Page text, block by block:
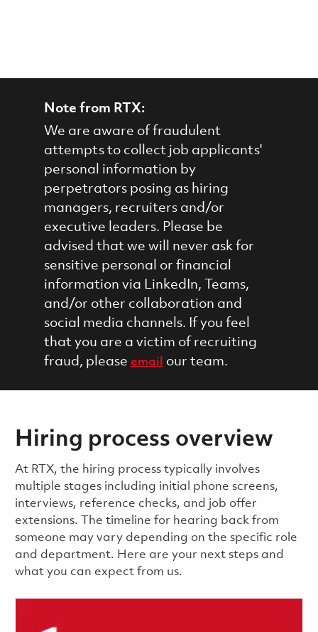
Note from RTX:
We are aware of fraudulent
attempts to collect job applicants'
personal information by
perpetrators posing as hiring
managers, recruiters and/or
executive leaders. Please be
advised that we will never ask for
sensitive personal or financial
information via LinkedIn, Teams,
and/or other collaboration and
social media channels. If you feel
that you are a victim of recruiting
fraud, please email our team.
Hiring process overview
​​​​At RTX, the hiring process typically involves
multiple stages including initial phone screens,
interviews, reference checks, and job offer
extensions. The timeline for hearing back from
someone may vary depending on the specific role
and department. Here are your next steps and
what you can expect from us.